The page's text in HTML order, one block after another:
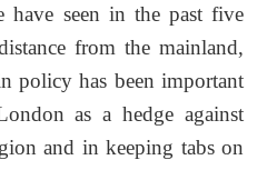
have seen in the past five
from the mainland,
policy has been important
as a hedge against
and in keeping tabs on